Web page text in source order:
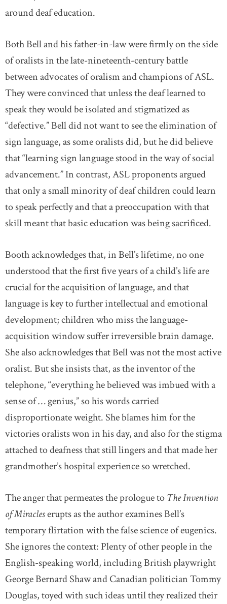
around deaf education.
Both Bell and his father-in-law were firmly on the side
of oralists in the late-nineteenth-century battle
between advocates of oralism and champions of ASL.
They were convinced that unless the deaf learned to
speak they would be isolated and stigmatized as
“defective.” Bell did not want to see the elimination of
sign language, as some oralists did, but he did believe
that “learning sign language stood in the way of social
advancement.” In contrast, ASL proponents argued
that only a small minority of deaf children could learn
to speak perfectly and that a preoccupation with that
skill meant that basic education was being sacrificed.
Booth acknowledges that, in Bell’s lifetime, no one
understood that the first five years of a child’s life are
crucial for the acquisition of language, and that
language is key to further intellectual and emotional
development; children who miss the language-
acquisition window suffer irreversible brain damage.
She also acknowledges that Bell was not the most active
oralist. But she insists that, as the inventor of the
telephone, “everything he believed was imbued with a
sense of … genius,” so his words carried
disproportionate weight. She blames him for the
victories oralists won in his day, and also for the stigma
attached to deafness that still lingers and that made her
grandmother’s hospital experience so wretched.
The anger that permeates the prologue toThe Invention
of Miracleserupts as the author examines Bell’s
temporary flirtation with the false science of eugenics.
She ignores the context: Plenty of other people in the
English-speaking world, including British playwright
George Bernard Shaw and Canadian politician Tommy
Douglas, toyed with such ideas until they realized their